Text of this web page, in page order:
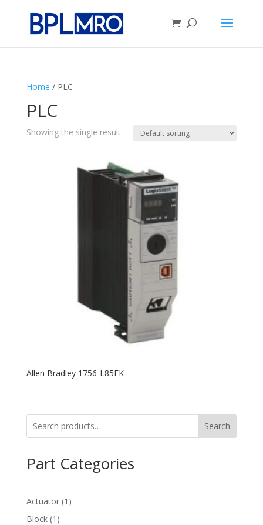
Home / PLC
PLC
Showing the single result
Allen Bradley 1756-L85EK
Search
Part Categories
Actuator 1 1
Block 1 1